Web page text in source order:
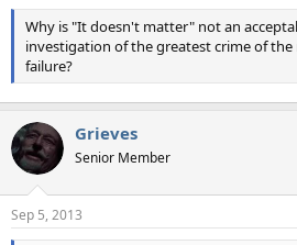
Why is "It doesn't matter" not an
investigation of the greatest crime of the
failure?
Grieves
Senior Member
Sep 5, 2013